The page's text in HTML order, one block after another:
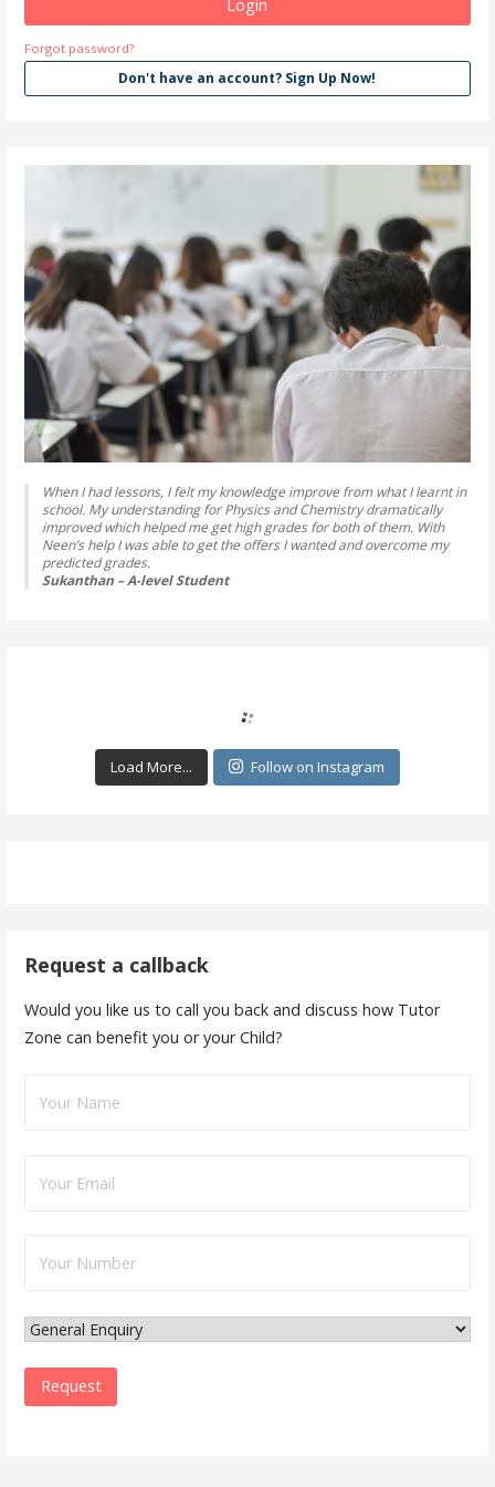
Forgot password?
Don't have an account? Sign Up Now!
When I had lessons, I felt my knowledge improve from what I learnt in
school. My understanding for Physics and Chemistry dramatically
improved which helped me get high grades for both of them. With
Neen’s help I was able to get the offers I wanted and overcome my
predicted grades.
Sukanthan – A-level Student
Load More... Follow on Instagram
Request a callback
Would you like us to call you back and discuss how Tutor
Zone can benefit you or your Child?